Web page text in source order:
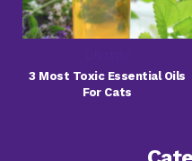
3 Most Toxic Essential Oils
For Cats